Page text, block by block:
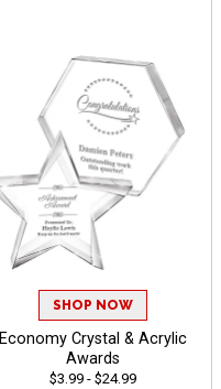
SHOP NOW
Economy Crystal & Acrylic
Awards
$3.99 - $24.99